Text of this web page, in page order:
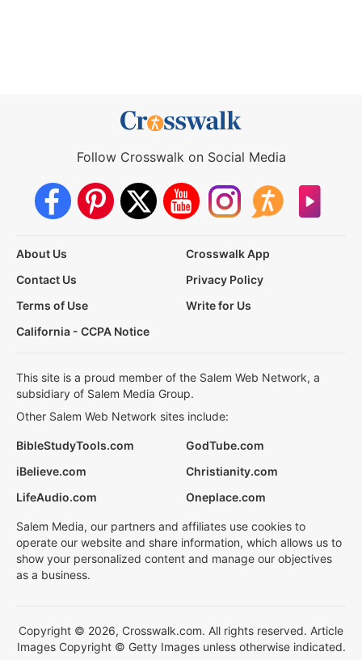
Follow Crosswalk on Social Media
About Us
Crosswalk App
Contact Us
Privacy Policy
Terms of Use
Write for Us
California - CCPA Notice
This site is a proud member of the Salem Web Network, a
subsidiary of Salem Media Group.
Other Salem Web Network sites include:
BibleStudyTools.com
GodTube.com
iBelieve.com
Christianity.com
LifeAudio.com
Oneplace.com
Salem Media, our partners and affiliates use cookies to
operate our website and share information, which allows us to
show your personalized content and manage our objectives
as a business.
Copyright © 2026, Crosswalk.com. All rights reserved. Article
Images Copyright © Getty Images unless otherwise indicated.